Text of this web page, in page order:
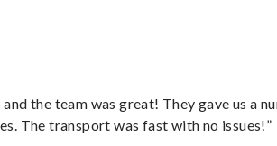
and the team was great! They gave us a
The transport was fast with no issues!”